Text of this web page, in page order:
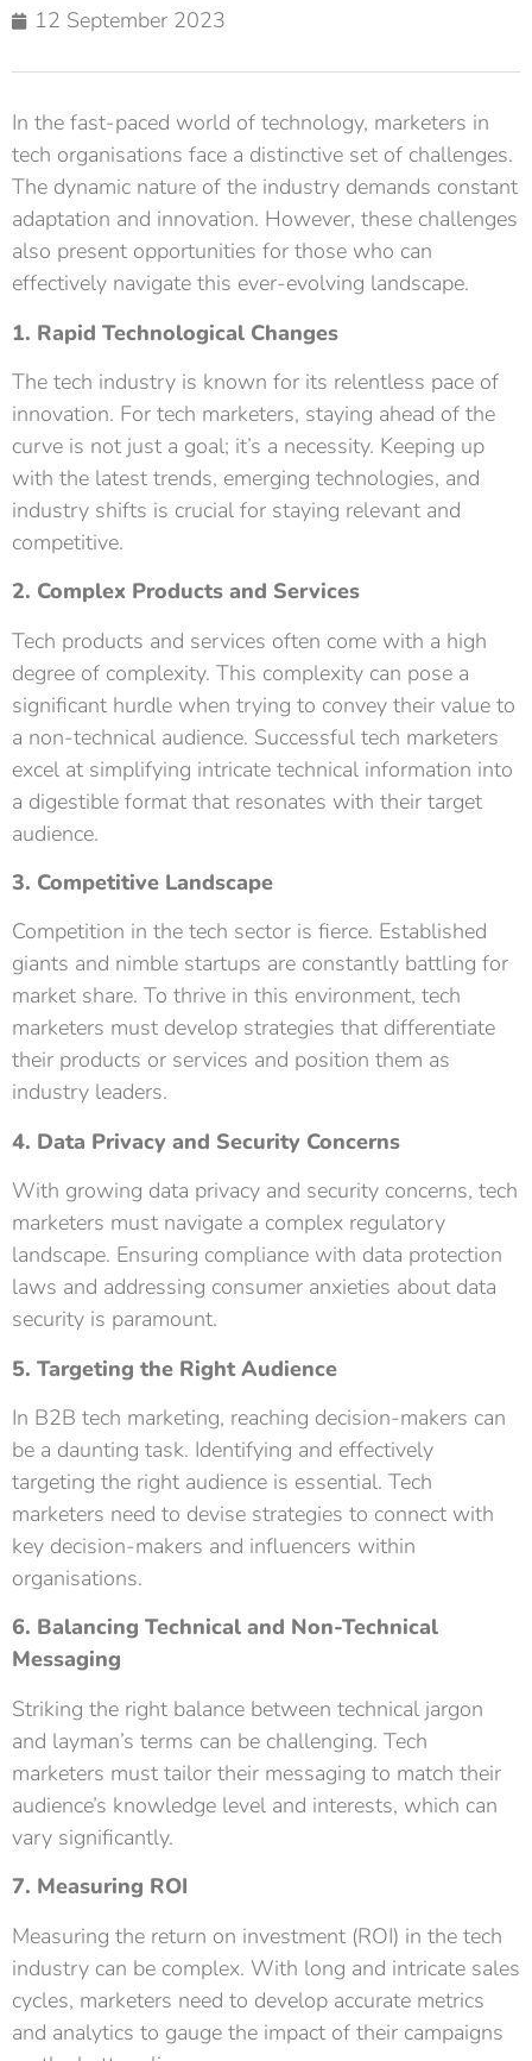
12 September 2023
In the fast-paced world of technology, marketers in
tech organisations face a distinctive set of challenges.
The dynamic nature of the industry demands constant
adaptation and innovation. However, these challenges
also present opportunities for those who can
effectively navigate this ever-evolving landscape.
1. Rapid Technological Changes
The tech industry is known for its relentless pace of
innovation. For tech marketers, staying ahead of the
curve is not just a goal; it’s a necessity. Keeping up
with the latest trends, emerging technologies, and
industry shifts is crucial for staying relevant and
competitive.
2. Complex Products and Services
Tech products and services often come with a high
degree of complexity. This complexity can pose a
significant hurdle when trying to convey their value to
a non-technical audience. Successful tech marketers
excel at simplifying intricate technical information into
a digestible format that resonates with their target
audience.
3. Competitive Landscape
Competition in the tech sector is fierce. Established
giants and nimble startups are constantly battling for
market share. To thrive in this environment, tech
marketers must develop strategies that differentiate
their products or services and position them as
industry leaders.
4. Data Privacy and Security Concerns
With growing data privacy and security concerns, tech
marketers must navigate a complex regulatory
landscape. Ensuring compliance with data protection
laws and addressing consumer anxieties about data
security is paramount.
5. Targeting the Right Audience
In B2B tech marketing, reaching decision-makers can
be a daunting task. Identifying and effectively
targeting the right audience is essential. Tech
marketers need to devise strategies to connect with
key decision-makers and influencers within
organisations.
6. Balancing Technical and Non-Technical
Messaging
Striking the right balance between technical jargon
and layman’s terms can be challenging. Tech
marketers must tailor their messaging to match their
audience’s knowledge level and interests, which can
vary significantly.
7. Measuring ROI
Measuring the return on investment (ROI) in the tech
industry can be complex. With long and intricate sales
cycles, marketers need to develop accurate metrics
and analytics to gauge the impact of their campaigns